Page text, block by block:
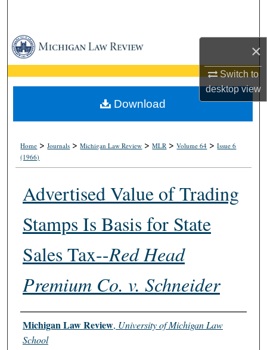
×
Switch to
desktopview
Browse Collections
My Account
About
Home >Journals >Michigan Law Review >MLR >Volume 64 >Issue 6
(1966)
Advertised Value of Trading
Stamps Is Basis for State
Sales Tax--Red Head
Premium Co. v. Schneider
Authors
Michigan Law Review, University of Michigan Law
School
Download